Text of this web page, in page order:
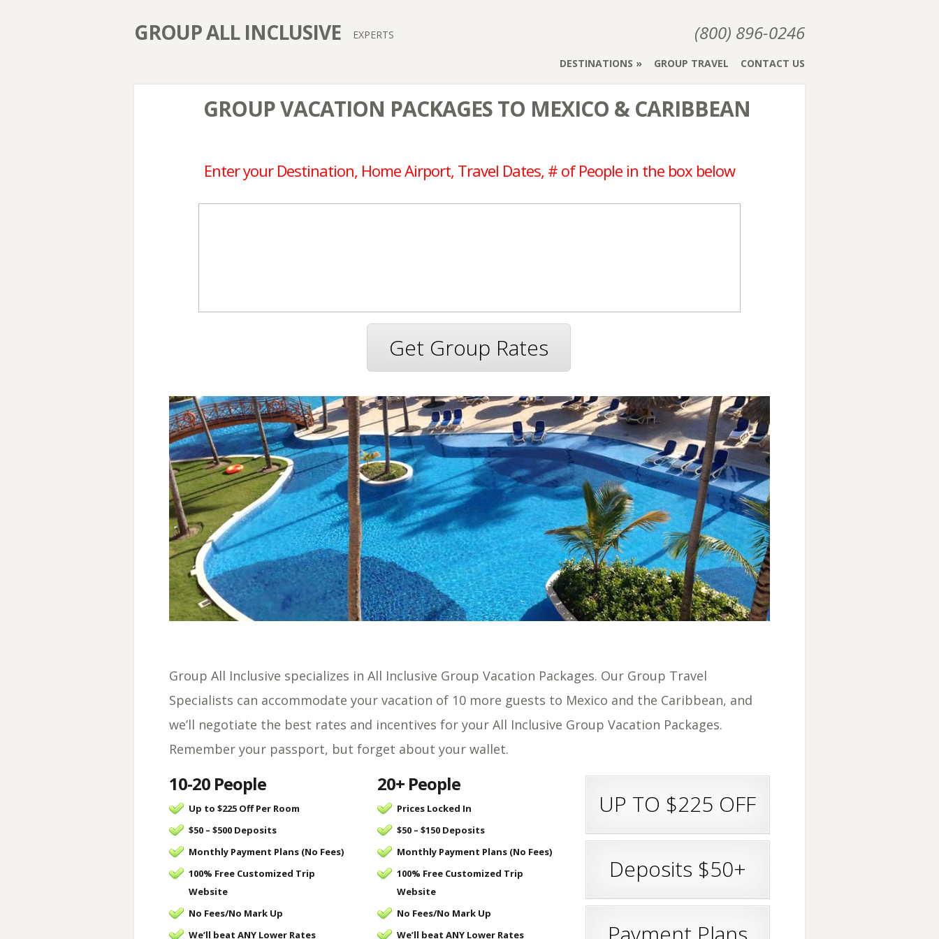
GROUP ALL INCLUSIVE EXPERTS
DESTINATIONS GROUP TRAVEL CONTACT US
(800) 896-0246
GROUP VACATION PACKAGES TO MEXICO & CARIBBEAN
Enter your Destination, Home Airport, Travel Dates, # of People in the box below
Group All Inclusive specializes in All Inclusive Group Vacation Packages. Our Group Travel
Specialists can accommodate your vacation of 10 more guests to Mexico and the Caribbean, and
we’ll negotiate the best rates and incentives for your All Inclusive Group Vacation Packages.
Remember your passport, but forget about your wallet.
10-20 People
Up to $225 Off Per Room
$50 – $500 Deposits
Monthly Payment Plans (No Fees)
100% Free Customized Trip
Website
No Fees/No Mark Up
We’ll beat ANY Lower Rates
20+ People
Prices Locked In
$50 – $150 Deposits
Monthly Payment Plans (No Fees)
100% Free Customized Trip
Website
No Fees/No Mark Up
We’ll beat ANY Lower Rates
UP TO $225 OFF
Deposits $50+